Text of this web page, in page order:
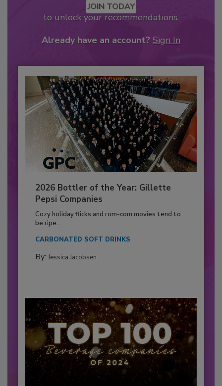
JOIN TODAY
to unlock your recommendations.
Already have an account? Sign In
2026 Bottler of the Year: Gillette
Pepsi Companies
Cozy holiday flicks and rom-com movies tend to
be ripe...
CARBONATED SOFT DRINKS
By: Jessica Jacobsen